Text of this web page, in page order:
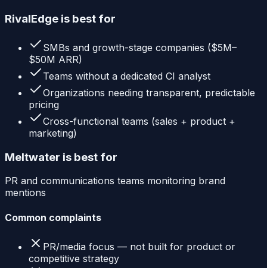
RivalEdge is best for
SMBs and growth-stage companies ($5M–
$50M ARR)
Teams without a dedicated CI analyst
Organizations needing transparent, predictable
pricing
Cross-functional teams (sales + product +
marketing)
Meltwater is best for
PR and communications teams monitoring brand
mentions
Common complaints
PR/media focus — not built for product or
competitive strategy